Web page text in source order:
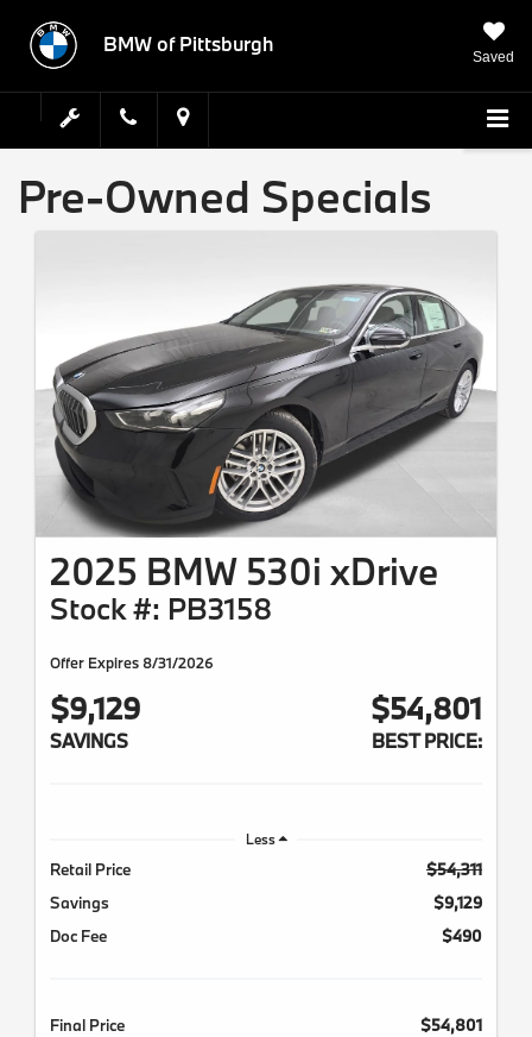
BMW of Pittsburgh
Saved
Pre-Owned Specials
2025 BMW 530i xDrive
Stock #: PB3158
Offer Expires 8/31/2026
$9,129
SAVINGS
$54,801
BEST PRICE:
Less
Retail Price
$54,311
Savings
$9,129
Doc Fee
$490
Final Price $54,801